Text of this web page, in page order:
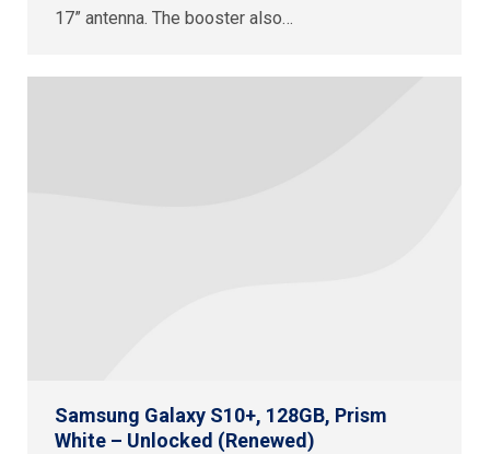
17” antenna. The booster also…
Samsung Galaxy S10+, 128GB, Prism
White – Unlocked (Renewed)